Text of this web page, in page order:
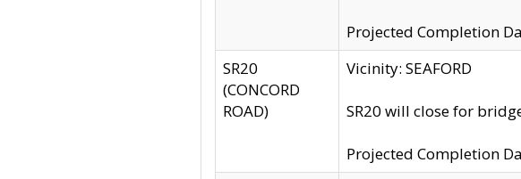
Projected Completion
SR20
(CONCORD
ROAD)
Vicinity: SEAFORD
SR20 will close for
Projected Completion